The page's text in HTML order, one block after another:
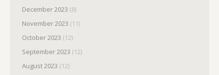
December 2023 (8)
November 2023 (11)
October 2023 (12)
September 2023 (12)
August 2023 (12)